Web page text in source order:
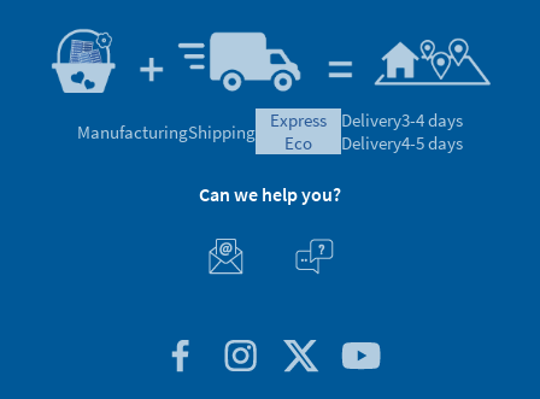
ManufacturingShipping
express
eco
Delivery3-4 days
Delivery4-5 days
Can we help you?